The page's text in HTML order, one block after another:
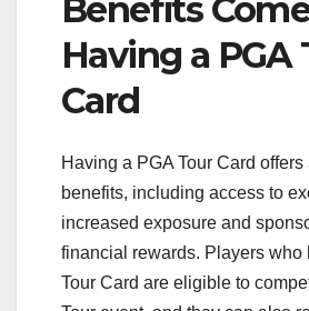
Benefits
Having a PGA
Card
Having a PGA Tour Card offers
benefits, including access to
increased exposure and
financial rewards. Players who
Tour Card are eligible to